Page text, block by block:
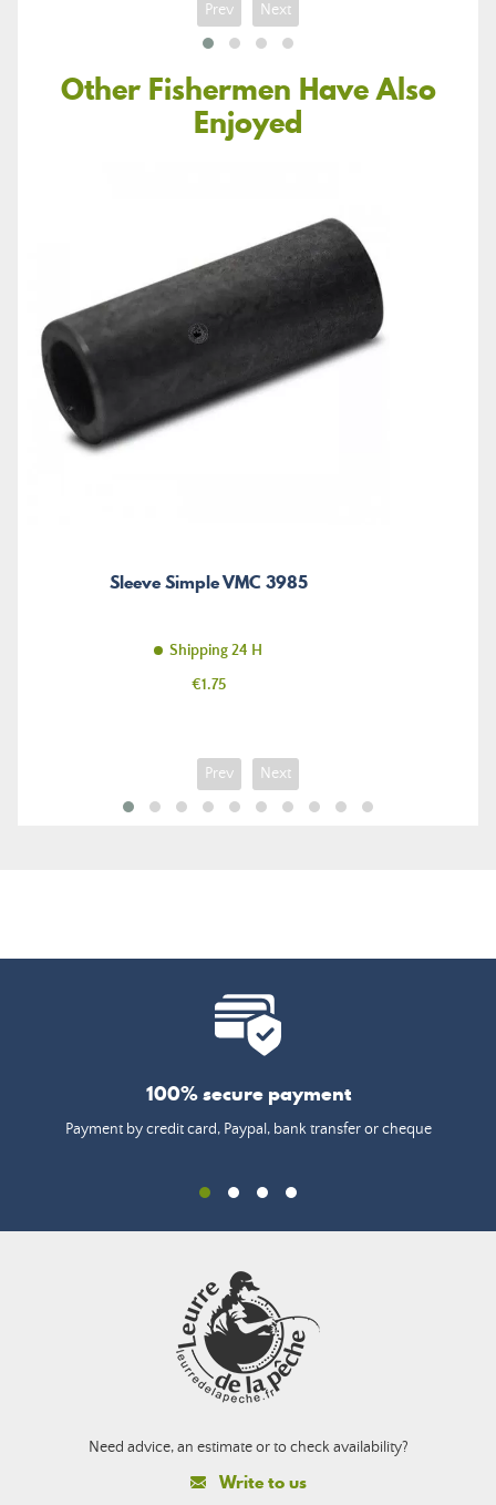
Prev Next
Other Fishermen Have Also
Enjoyed
Sleeve Simple VMC 3985
Shipping 24 H
Price
€1.75
Prev Next
100% secure payment
Payment by credit card, Paypal, bank transfer or cheque
Need advice, an estimate or to check availability?
Write to us